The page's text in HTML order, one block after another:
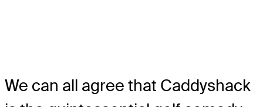
We can all agree that Caddyshack